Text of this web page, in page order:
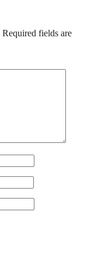
Required fields are